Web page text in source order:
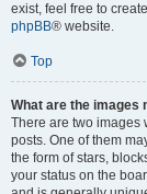
exist, feel free to
phpBB® website.
Top
What are the images
There are two images
posts. One of them
the form of stars,
your status on the